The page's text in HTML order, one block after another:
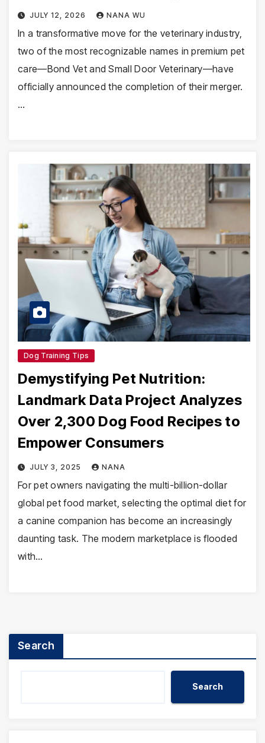
JULY 12, 2026 NANA WU
In a transformative move for the veterinary industry,
two of the most recognizable names in premium pet
care—Bond Vet and Small Door Veterinary—have
officially announced the completion of their merger.
…
Dog Training Tips
Demystifying Pet Nutrition:
Landmark Data Project Analyzes
Over 2,300 Dog Food Recipes to
Empower Consumers
JULY 3, 2025 NANA
For pet owners navigating the multi-billion-dollar
global pet food market, selecting the optimal diet for
a canine companion has become an increasingly
daunting task. The modern marketplace is flooded
with…
Search
Search